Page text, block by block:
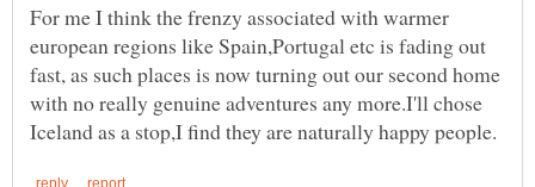
For me I think the frenzy associated with warmer
european regions like Spain,Portugal etc is fading out
fast, as such places is now turning out our second home
with no really genuine adventures any more.I'll chose